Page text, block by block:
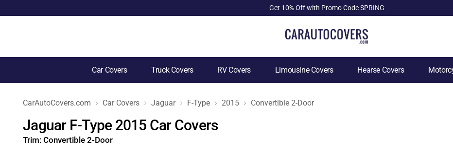
Get 10% Off with Promo Code SPRING
Car Covers Truck Covers RV Covers Limousine Covers Hearse Covers
CarAutoCovers.com Car Covers Jaguar F-Type 2015 Convertible 2-Door
Jaguar F-Type 2015 Car Covers
Trim: Convertible 2-Door